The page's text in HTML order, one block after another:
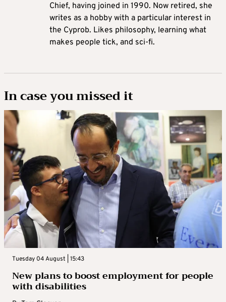
Chief, having joined in 1990. Now retired, she
writes as a hobby with a particular interest in
the Cyprob. Likes philosophy, learning what
makes people tick, and sci-fi.
In case you missed it
Tuesday 04 August | 15:43
New plans to boost employment for people
with disabilities